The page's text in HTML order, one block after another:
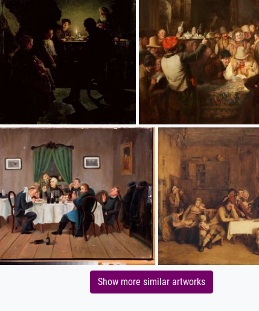
Show more similar artworks